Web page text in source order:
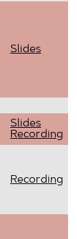
Slides
Slides
Recording
Recording